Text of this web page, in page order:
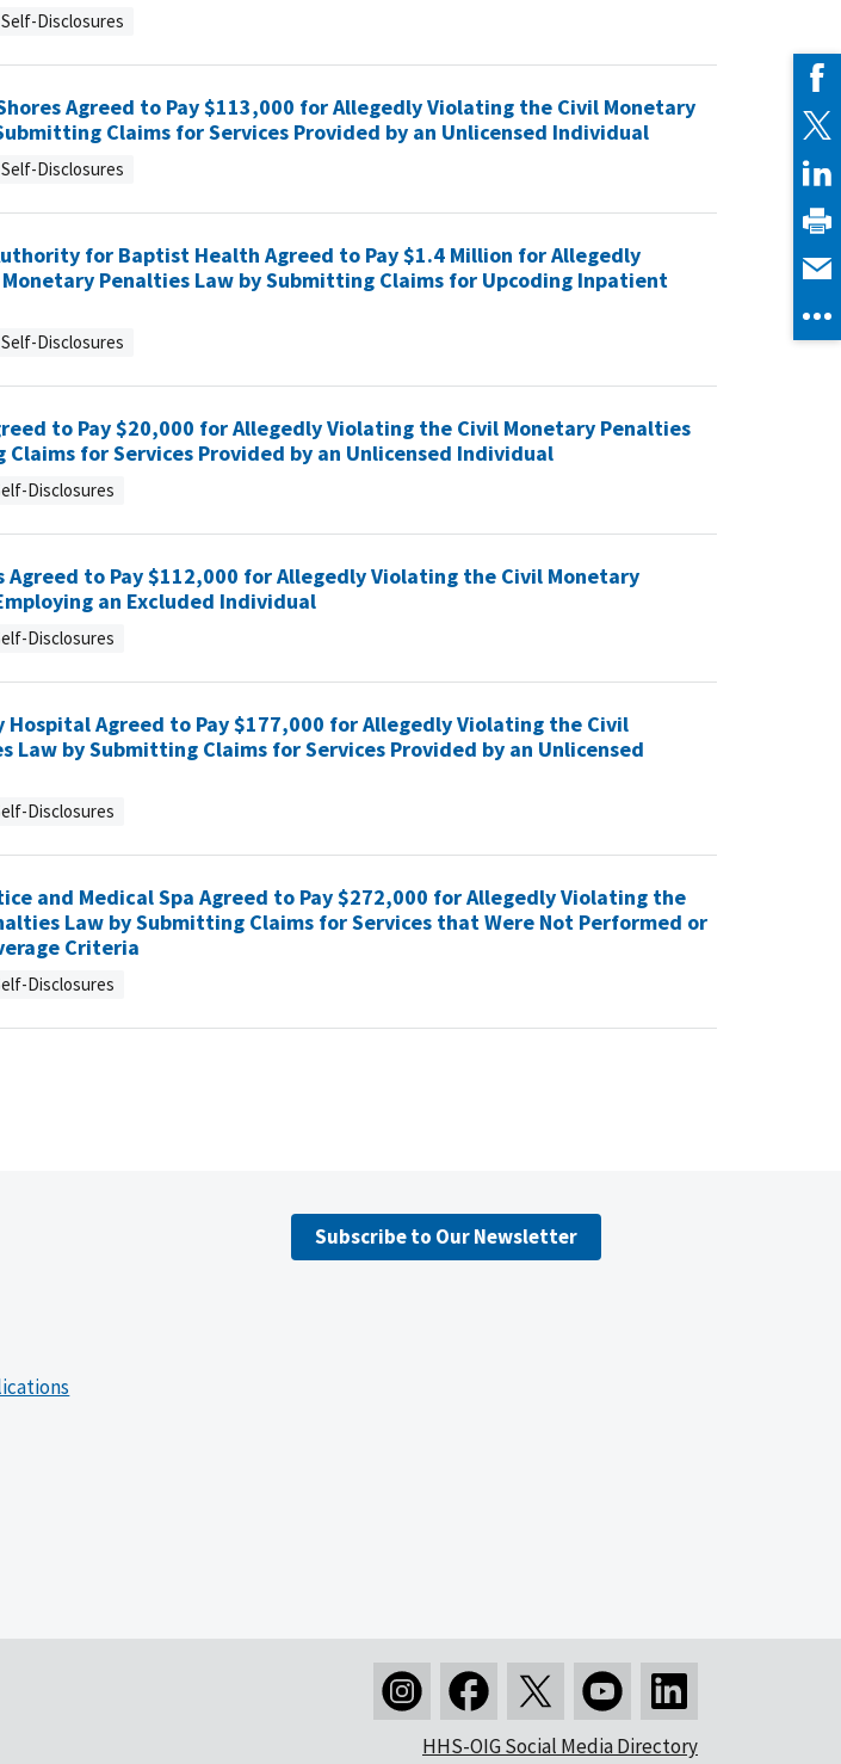
Disclosures
Agreed to Pay $113,000 for Allegedly Violating the Civil Monetary
Claims for Services Provided by an Unlicensed Individual
Disclosures
for Baptist Health Agreed to Pay $1.4 Million for Allegedly
Penalties Law by Submitting Claims for Upcoding Inpatient
Disclosures
to Pay $20,000 for Allegedly Violating the Civil Monetary Penalties
Claims for Services Provided by an Unlicensed Individual
Disclosures
Agreed to Pay $112,000 for Allegedly Violating the Civil Monetary
an Excluded Individual
Disclosures
Hospital Agreed to Pay $177,000 for Allegedly Violating the Civil
Law by Submitting Claims for Services Provided by an Unlicensed
Disclosures
and Medical Spa Agreed to Pay $272,000 for Allegedly Violating the
Law by Submitting Claims for Services that Were Not Performed or
Criteria
Disclosures
Subscribe to Our Newsletter
HHS-OIG Social Media Directory